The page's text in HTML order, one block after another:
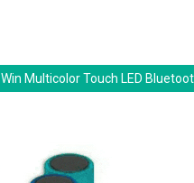
Win Multicolor Touch LED